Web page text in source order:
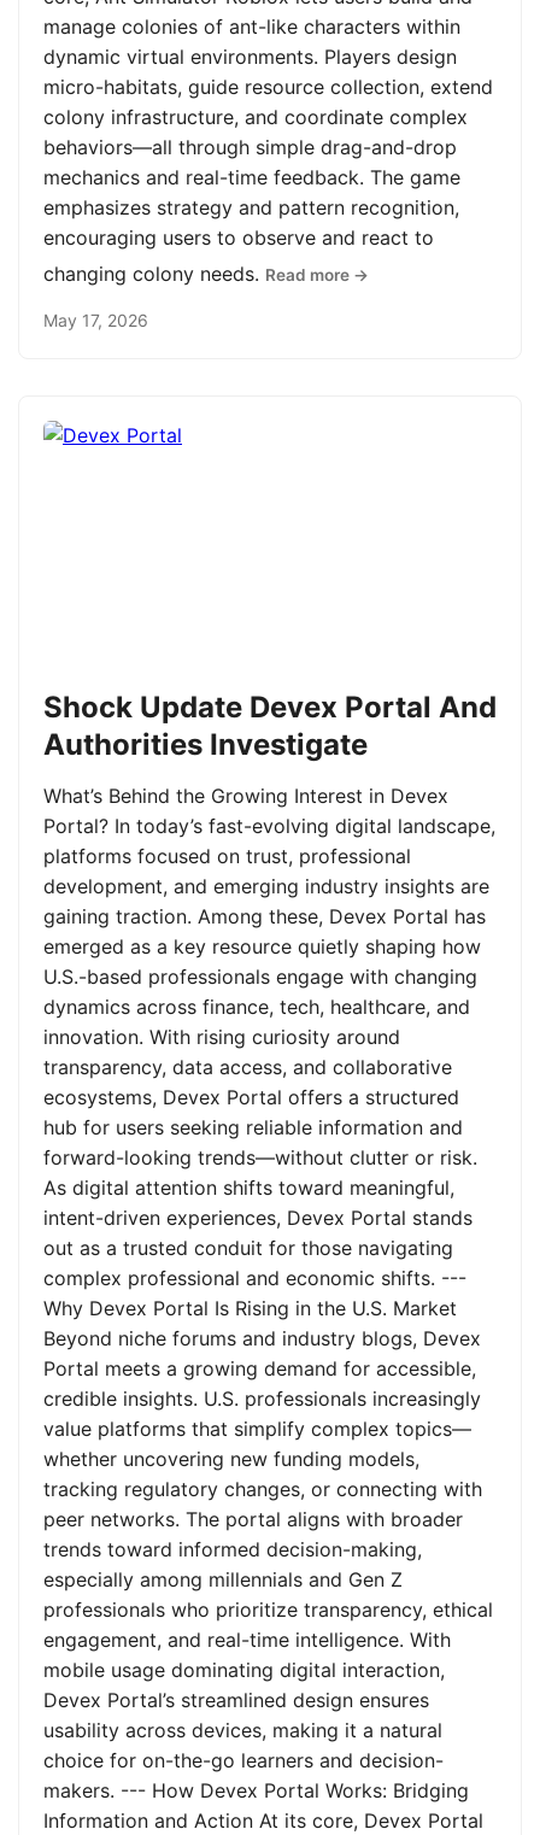
manage colonies of ant-like characters within
dynamic virtual environments. Players design
micro-habitats, guide resource collection, extend
colony infrastructure, and coordinate complex
behaviors—all through simple drag-and-drop
mechanics and real-time feedback. The game
emphasizes strategy and pattern recognition,
encouraging users to observe and react to
changing colony needs. Read more →
May 17, 2026
Shock Update Devex Portal And
Authorities Investigate
What’s Behind the Growing Interest in Devex
Portal? In today’s fast-evolving digital landscape,
platforms focused on trust, professional
development, and emerging industry insights are
gaining traction. Among these, Devex Portal has
emerged as a key resource quietly shaping how
U.S.-based professionals engage with changing
dynamics across finance, tech, healthcare, and
innovation. With rising curiosity around
transparency, data access, and collaborative
ecosystems, Devex Portal offers a structured
hub for users seeking reliable information and
forward-looking trends—without clutter or risk.
As digital attention shifts toward meaningful,
intent-driven experiences, Devex Portal stands
out as a trusted conduit for those navigating
complex professional and economic shifts. ---
Why Devex Portal Is Rising in the U.S. Market
Beyond niche forums and industry blogs, Devex
Portal meets a growing demand for accessible,
credible insights. U.S. professionals increasingly
value platforms that simplify complex topics—
whether uncovering new funding models,
tracking regulatory changes, or connecting with
peer networks. The portal aligns with broader
trends toward informed decision-making,
especially among millennials and Gen Z
professionals who prioritize transparency, ethical
engagement, and real-time intelligence. With
mobile usage dominating digital interaction,
Devex Portal’s streamlined design ensures
usability across devices, making it a natural
choice for on-the-go learners and decision-
makers. --- How Devex Portal Works: Bridging
Information and Action At its core, Devex Portal